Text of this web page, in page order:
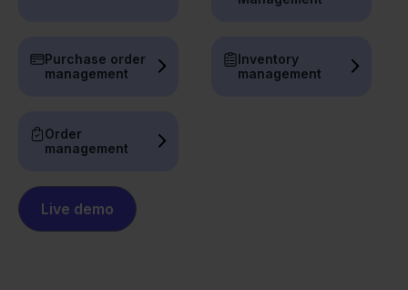
Purchase order
management
Inventory
management
Order
management
Live demo